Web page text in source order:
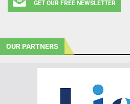
GET OUR FREE NEWSLETTER
OUR PARTNERS